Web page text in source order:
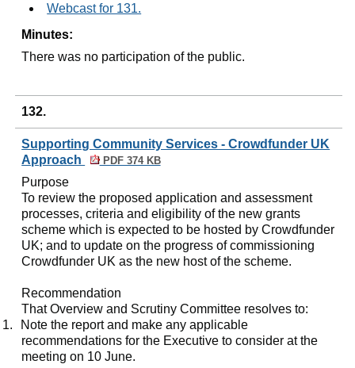
Webcast for 131.
Minutes:
There was no participation of the public.
132.
Supporting Community Services - Crowdfunder UK
Approach
PDF 374 KB
Purpose
To review the proposed application and assessment
processes, criteria and eligibility of the new grants
scheme which is expected to be hosted byCrowdfunder
UK; and to update on the progress of commissioning
Crowdfunder UK as the new host of the scheme.
Recommendation
That Overview and Scrutiny Committee resolves to:
1.
Note the report and make any applicable
recommendations for the Executive to consider at the
meeting on 10 June.